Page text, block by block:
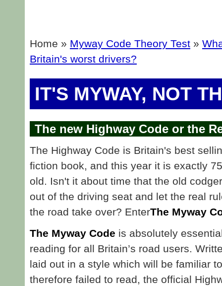
Home » Myway Code Theory Test »
Britain's worst drivers?
IT'S MYWAY, NOT
The new Highway Code or the
The Highway Code is Britain's best
fiction book, and this year it is exactly
old. Isn't it about time that the old
out of the driving seat and let the real
the road take over? EnterThe Myway
The Myway Code is absolutely
reading for all Britain’s road users.
laid out in a style which will be familiar
therefore failed to read, the official